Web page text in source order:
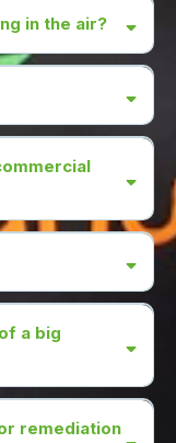
in the air?
a big
remediation